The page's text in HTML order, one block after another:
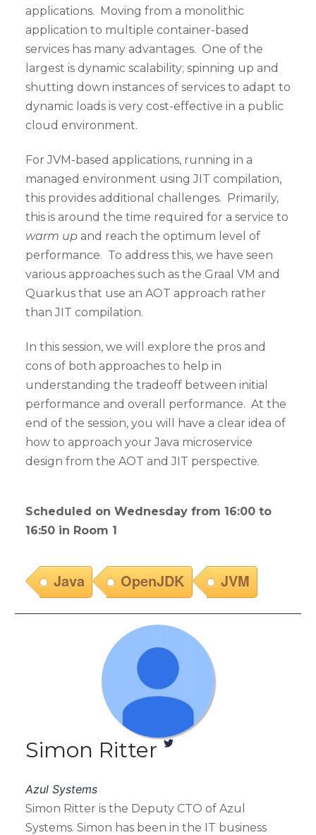
applications. Moving from a monolithic
application to multiple container-based
services has many advantages. One of the
largest is dynamic scalability; spinning up and
shutting down instances of services to adapt to
dynamic loads is very cost-effective in a public
cloud environment.
For JVM-based applications, running in a
managed environment using JIT compilation,
this provides additional challenges. Primarily,
this is around the time required for a service to
warm up and reach the optimum level of
performance. To address this, we have seen
various approaches such as the Graal VM and
Quarkus that use an AOT approach rather
than JIT compilation.
In this session, we will explore the pros and
cons of both approaches to help in
understanding the tradeoff between initial
performance and overall performance. At the
end of the session, you will have a clear idea of
how to approach your Java microservice
design from the AOT and JIT perspective.
Scheduled on Wednesday from 16:00 to
16:50 in Room 1
Java OpenJDK JVM
Simon Ritter
Azul Systems
Simon Ritter is the Deputy CTO of Azul
Systems. Simon has been in the IT business